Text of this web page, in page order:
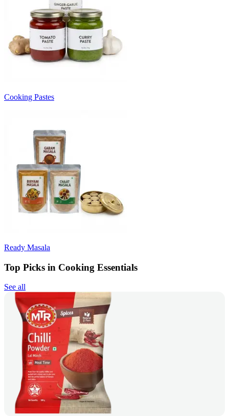
Cooking Pastes
Ready Masala
Top Picks in Cooking Essentials
See all